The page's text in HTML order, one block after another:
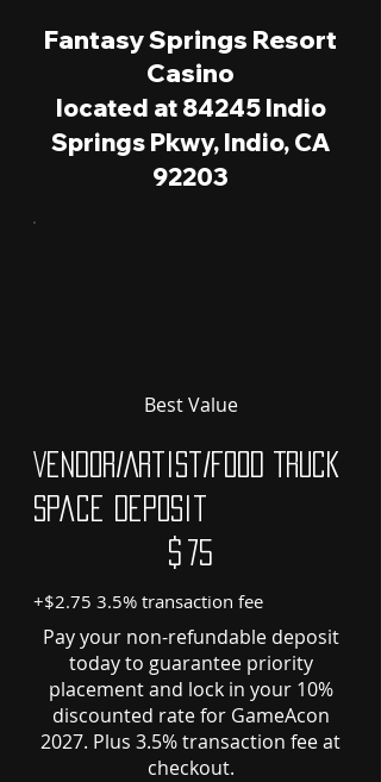
Fantasy Springs Resort
Casino
located at 84245 Indio
Springs Pkwy, Indio, CA
92203
Best Value
Vendor/Artist/Food Truck
Space Deposit
$ 75
+$2.75 3.5% transaction fee
Pay your non-refundable deposit
today to guarantee priority
placement and lock in your 10%
discounted rate for GameAcon
2027. Plus 3.5% transaction fee at
checkout.